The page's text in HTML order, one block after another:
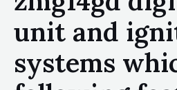
unit and
systems